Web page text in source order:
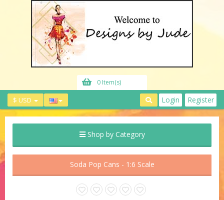
0 Item(s)
$ USD Login Register
Shop by Category
Soda Pop Cans - 1:6 Scale